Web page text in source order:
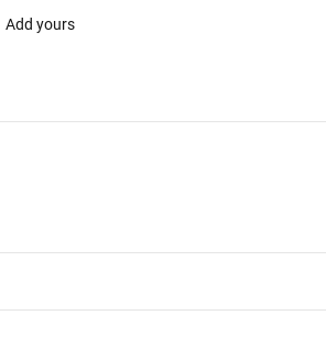
Add yours